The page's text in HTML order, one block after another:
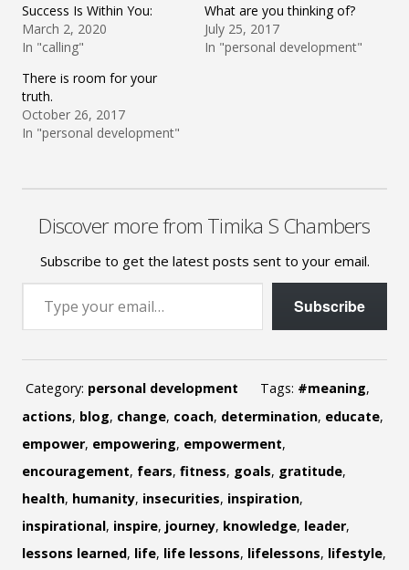
Success Is Within You:
March 2, 2020
In "calling"
What are you thinking of?
July 25, 2017
In "personal development"
There is room for your
truth.
October 26, 2017
In "personal development"
Discover more from Timika S Chambers
Subscribe to get the latest posts sent to your email.
Type your email…
Subscribe
Category: personal development Tags: #meaning,
actions, blog, change, coach, determination, educate,
empower, empowering, empowerment,
encouragement, fears, fitness, goals, gratitude,
health, humanity, insecurities, inspiration,
inspirational, inspire, journey, knowledge, leader,
lessons learned, life, life lessons, lifelessons, lifestyle,